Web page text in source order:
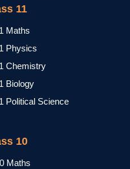
11
Maths
Physics
Chemistry
Biology
Political Science
10
Maths